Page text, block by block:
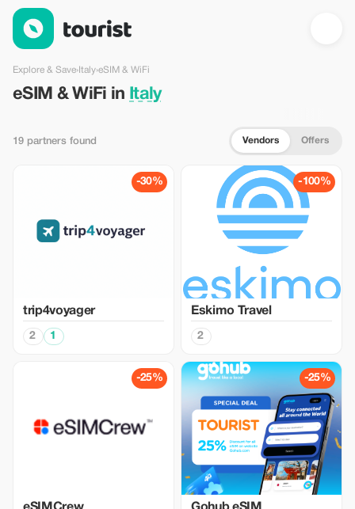
eSIM & WiFi in Italy — Tourist
Explore & Save› Italy›eSIM & WiFi
eSIM & WiFi in Italy
19 partners found Vendors Offers
-30%
trip4voyager
2 1
-100%
Eskimo Travel
2
-25% -25%